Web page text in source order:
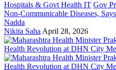
Hospitals & Govt Health IT Gov
Non-Communicable Diseases,
Nadda
Nikita Saha April 28, 2026